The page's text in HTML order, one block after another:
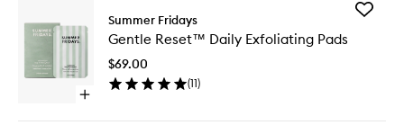
Lag
Eye
Patches
Open
Summer Fridays
Gentle Reset™ Daily Exfoliating Pads
$69.00
(11)
Add